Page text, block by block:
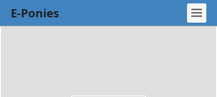
E-Ponies